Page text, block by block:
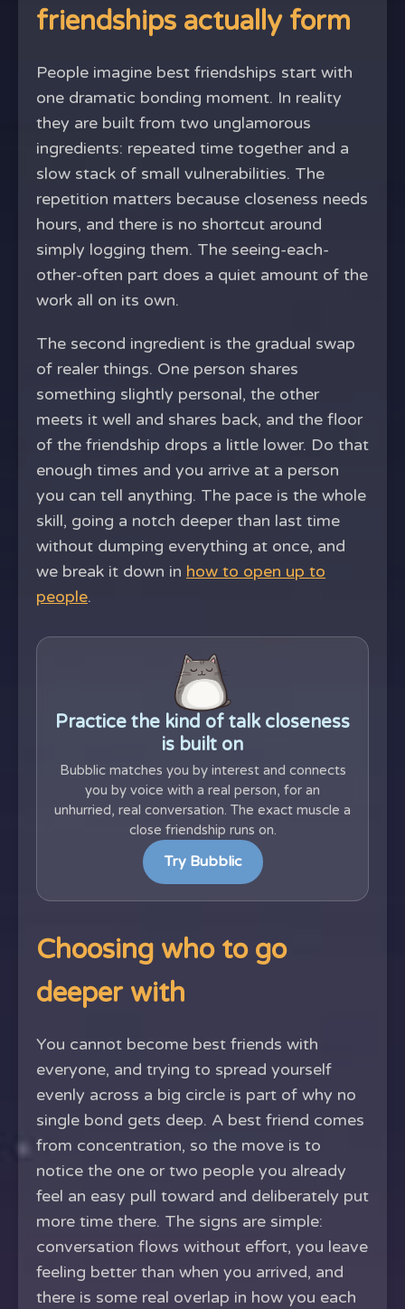
friendships actually form
People imagine best friendships start with
one dramatic bonding moment. In reality
they are built from two unglamorous
ingredients: repeated time together and a
slow stack of small vulnerabilities. The
repetition matters because closeness needs
hours, and there is no shortcut around
simply logging them. The seeing-each-
other-often part does a quiet amount of the
work all on its own.
The second ingredient is the gradual swap
of realer things. One person shares
something slightly personal, the other
meets it well and shares back, and the floor
of the friendship drops a little lower. Do that
enough times and you arrive at a person
you can tell anything. The pace is the whole
skill, going a notch deeper than last time
without dumping everything at once, and
we break it down in how to open up to
people.
Practice the kind of talk closeness
is built on
Bubblic matches you by interest and connects
you by voice with a real person, for an
unhurried, real conversation. The exact muscle a
close friendship runs on.
Try Bubblic
Choosing who to go
deeper with
You cannot become best friends with
everyone, and trying to spread yourself
evenly across a big circle is part of why no
single bond gets deep. A best friend comes
from concentration, so the move is to
notice the one or two people you already
feel an easy pull toward and deliberately put
more time there. The signs are simple:
conversation flows without effort, you leave
feeling better than when you arrived, and
there is some real overlap in how you each